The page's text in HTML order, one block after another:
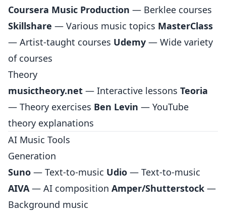
Coursera Music Production — Berklee courses
Skillshare — Various music topics MasterClass
— Artist-taught courses Udemy — Wide variety
of courses
Theory
musictheory.net — Interactive lessons Teoria
— Theory exercises Ben Levin — YouTube
theory explanations
AI Music Tools
Generation
Suno — Text-to-music Udio — Text-to-music
AIVA— AI composition Amper/Shutterstock —
Background music